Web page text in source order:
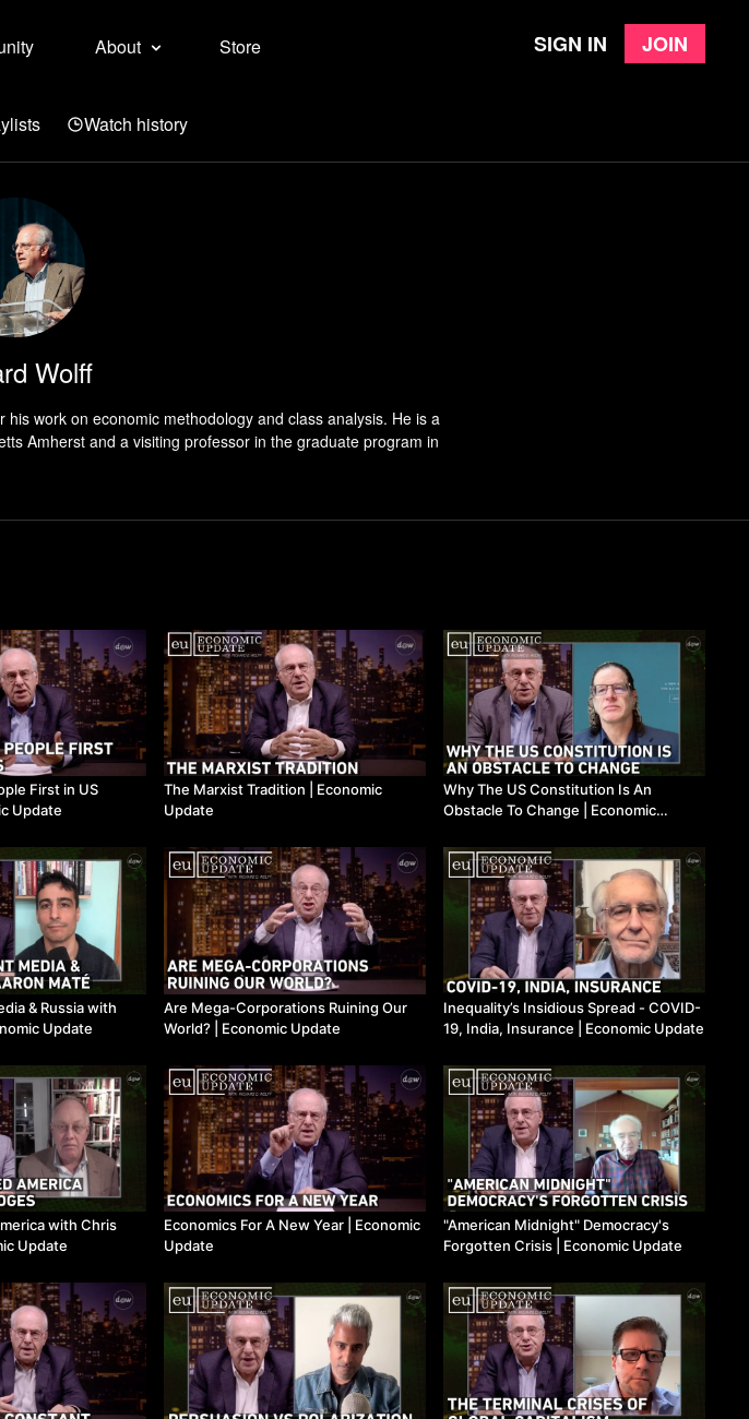
About Store Sign in Join
Watch history
Wolff
work on economic methodology and class analysis. He is a
Amherst and a visiting professor in the graduate program in
First in US
Update
The Marxist Tradition | Economic
Update
Why The US Constitution Is An
Obstacle To Change | Economic
& Russia with
Update
Are Mega-Corporations Ruining Our
World? ​| Economic Update
Inequality’s Insidious Spread - COVID-
19, India, Insurance ​| Economic Update
with Chris
Update
Economics For A New Year ​| Economic
Update
"American Midnight" Democracy's
Forgotten Crisis ​| Economic Update